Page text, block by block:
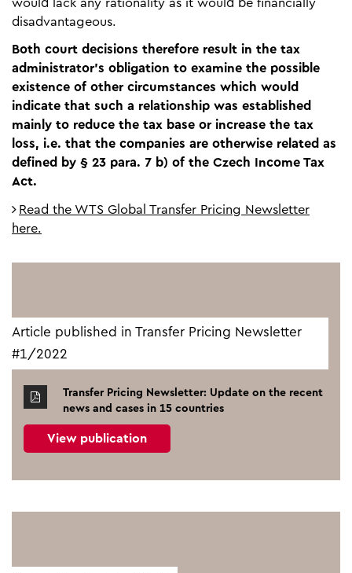
would lack any rationality as it would be financially
disadvantageous.
Both court decisions therefore result in the tax
administrator’s obligation to examine the possible
existence of other circumstances which would
indicate that such a relationship was established
mainly to reduce the tax base or increase the tax
loss, i.e. that the companies are otherwise related as
defined by § 23 para. 7 b) of the Czech Income Tax
Act.
Read the WTS Global Transfer Pricing Newsletter
here.
Article published in Transfer Pricing Newsletter
#1/2022
Transfer Pricing Newsletter: Update on the recent
news and cases in 15 countries
View publication